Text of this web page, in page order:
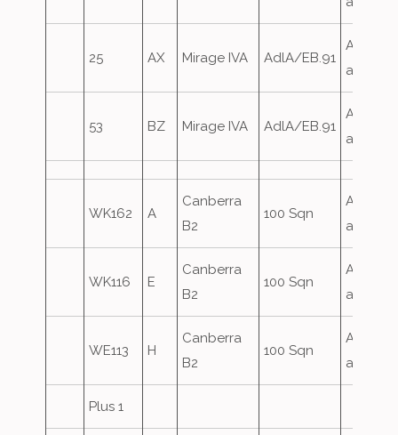
25 AX Mirage IVA AdlA/EB.91
Airfield
attack
53 BZ Mirage IVA AdlA/EB.91
Airfield
attack
WK162 A
Canberra
B2
100 Sqn
Airfield
attack
WK116 E
Canberra
B2
100 Sqn
Airfield
attack
WE113 H
Canberra
B2
100 Sqn
Airfield
attack
Plus 1